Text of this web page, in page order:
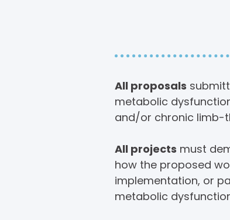
All proposals
metabolic
and/or chronic limb-
All projects must
how the proposed
implementation, or
metabolic